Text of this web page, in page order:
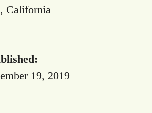
California
19, 2019